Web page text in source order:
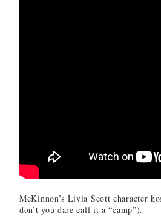
McKinnon’s Livia Scott character
don’t you dare call it a “camp”).